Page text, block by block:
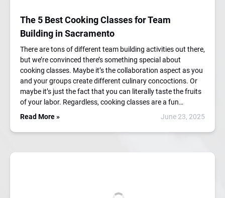
The 5 Best Cooking Classes for Team
Building in Sacramento
There are tons of different team building activities out there,
but we’re convinced there’s something special about
cooking classes. Maybe it’s the collaboration aspect as you
and your groups create different culinary concoctions. Or
maybe it’s just the fact that you can literally taste the fruits
of your labor. Regardless, cooking classes are a fun…
Read More »
June 23, 2025